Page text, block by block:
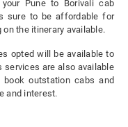
Pune to Borivali cab
sure to be affordable for
on the itinerary available.
opted will be available to
services are also available
outstation cabs and
and interest.